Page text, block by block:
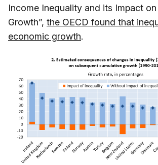
Income Inequality and its Impact
Growth”, the OECD found that
economic growth.